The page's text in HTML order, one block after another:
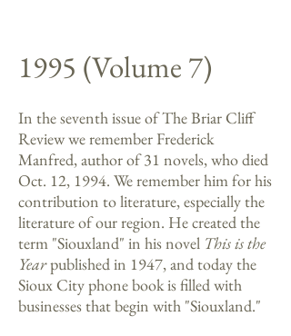
1995 (Volume 7)
In the seventh issue of The Briar Cliff
Review we remember Frederick
Manfred, author of 31 novels, who died
Oct. 12, 1994. We remember him for his
contribution to literature, especially the
literature of our region. He created the
term "Siouxland" in his novel This is the
Yearpublished in 1947, and today the
Sioux City phone book is filled with
businesses that begin with "Siouxland."